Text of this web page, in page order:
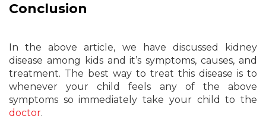
Conclusion
In the above article, we have discussed kidney
disease among kids and it’s symptoms, causes, and
treatment. The best way to treat this disease is to
whenever your child feels any of the above
symptoms so immediately take your child to the
doctor.